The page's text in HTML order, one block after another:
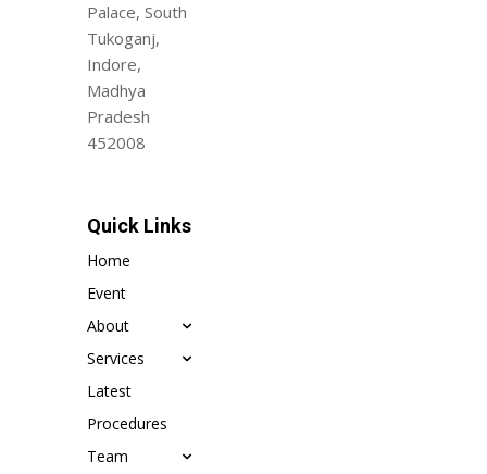
Palace, South
Tukoganj,
Indore,
Madhya
Pradesh
452008
Quick Links
Home
Event
About
Services
Latest
Procedures
Team